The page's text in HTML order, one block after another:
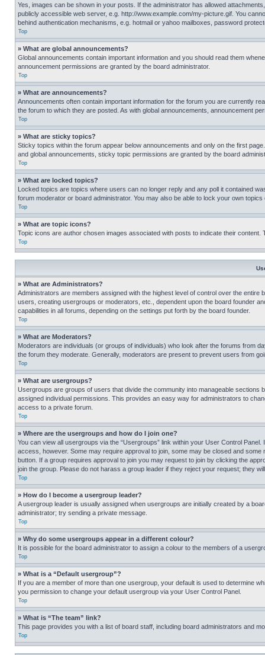
Yes, images can be shown in your posts. If the administrator has allowed
publicly accessible web server, e.g. http://www.example.com/my-picture.gif. You
behind authentication mechanisms, e.g. hotmail or yahoo mailboxes, password
Top
» What are global announcements?
Global announcements contain important information and you should read them
announcement permissions are granted by the board administrator.
Top
» What are announcements?
Announcements often contain important information for the forum you are currently
the forum to which they are posted. As with global announcements, announcement
Top
» What are sticky topics?
Sticky topics within the forum appear below announcements and only on the first
and global announcements, sticky topic permissions are granted by the board
Top
» What are locked topics?
Locked topics are topics where users can no longer reply and any poll it contained
forum moderator or board administrator. You may also be able to lock your own
Top
» What are topic icons?
Topic icons are author chosen images associated with posts to indicate their
Top
» What are Administrators?
Administrators are members assigned with the highest level of control over the
users, creating usergroups or moderators, etc., dependent upon the board founder
capabilities in all forums, depending on the settings put forth by the board founder.
Top
» What are Moderators?
Moderators are individuals (or groups of individuals) who look after the forums from
the forum they moderate. Generally, moderators are present to prevent users from
Top
» What are usergroups?
Usergroups are groups of users that divide the community into manageable
assigned individual permissions. This provides an easy way for administrators to
access to a private forum.
Top
» Where are the usergroups and how do I join one?
You can view all usergroups via the “Usergroups” link within your User Control
access, however. Some may require approval to join, some may be closed and
button. If a group requires approval to join you may request to join by clicking the
join the group. Please do not harass a group leader if they reject your request; they
Top
» How do I become a usergroup leader?
A usergroup leader is usually assigned when usergroups are initially created by a
administrator; try sending a private message.
Top
» Why do some usergroups appear in a different colour?
It is possible for the board administrator to assign a colour to the members of a
Top
» What is a “Default usergroup”?
If you are a member of more than one usergroup, your default is used to determine
you permission to change your default usergroup via your User Control Panel.
Top
» What is “The team” link?
This page provides you with a list of board staff, including board administrators and
Top